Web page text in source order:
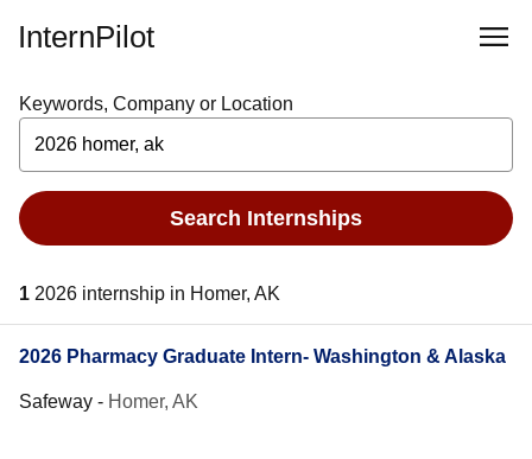
InternPilot
Keywords, Company or Location
Search Internships
1 2026 internship in Homer, AK
2026 Pharmacy Graduate Intern- Washington & Alaska
Safeway - Homer, AK